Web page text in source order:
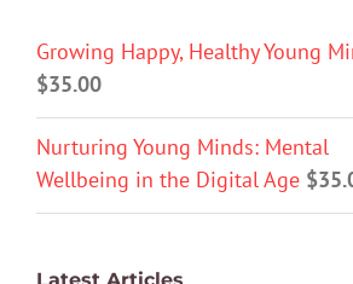
Growing Happy, Healthy Young
$35.00
Nurturing Young Minds: Mental
Wellbeing in the Digital Age $